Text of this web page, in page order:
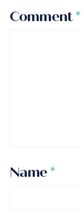
Comment *
Name *